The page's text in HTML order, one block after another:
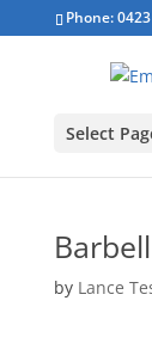
Phone:
Select
by Lance